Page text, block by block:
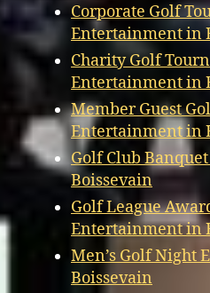
Corporate Golf
Entertainment in
Charity Golf
Entertainment in
Member Guest
Entertainment in
Golf Club
Boissevain
Golf League
Entertainment in
Men’s Golf Night
Boissevain